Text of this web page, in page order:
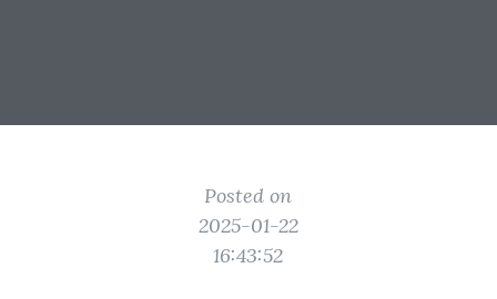
Posted on
2025-01-22
16:43:52